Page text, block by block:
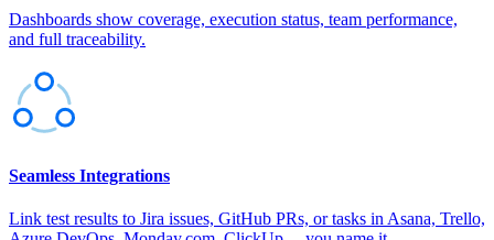
Dashboards show coverage, execution status, team performance,
and full traceability.
Seamless Integrations
Link test results to Jira issues, GitHub PRs, or tasks in Asana, Trello,